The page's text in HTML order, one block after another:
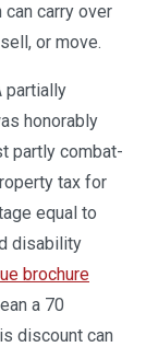
carry over
or move.
partially
honorably
partly combat-
tax for
equal to
disability
brochure
a 70
discount can